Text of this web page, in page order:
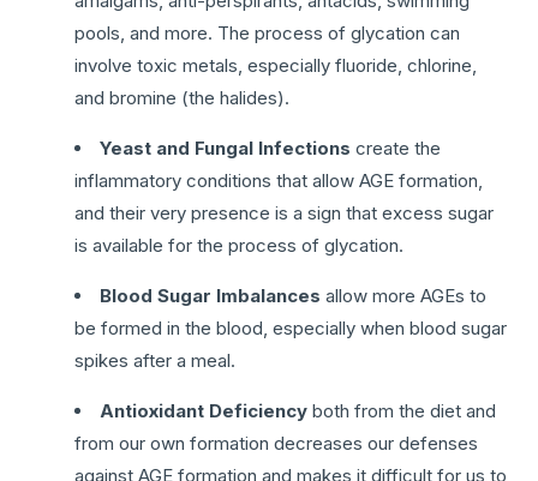
pools, and more. The process of glycation can
involve toxic metals, especially fluoride, chlorine,
and bromine (the halides).
Yeast and Fungal Infectionscreate the
inflammatory conditions that allow AGE formation,
and their very presence is a sign that excess sugar
is available for the process of glycation.
Blood Sugar Imbalancesallow more AGEs to
be formed in the blood, especially when blood sugar
spikes after a meal.
Antioxidant Deficiencyboth from the diet and
from our own formation decreases our defenses
against AGE formation and makes it difficult for us to